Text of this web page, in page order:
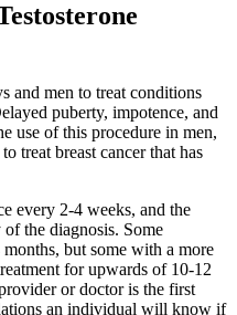
and men to treat conditions
puberty, impotence, and
use of this procedure in men,
treat breast cancer that has
every 2-4 weeks, and the
the diagnosis. Some
but some with a more
for upwards of 10-12
or doctor is the first
an individual will know if